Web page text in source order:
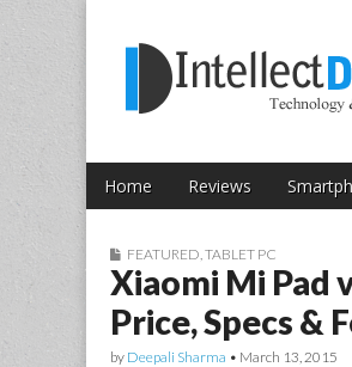
Intellect
Main menu
Skip to content
Home Reviews
Sub menuFEATURED,TABLET PC
Xiaomi Mi Pad
Price, Specs &
by Deepali Sharma • March 13, 2015